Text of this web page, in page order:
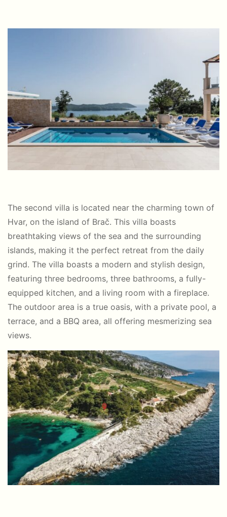
The second villa is located near the charming town of
Hvar, on the island of Brač. This villa boasts
breathtaking views of the sea and the surrounding
islands, making it the perfect retreat from the daily
grind. The villa boasts a modern and stylish design,
featuring three bedrooms, three bathrooms, a fully-
equipped kitchen, and a living room with a fireplace.
The outdoor area is a true oasis, with a private pool, a
terrace, and a BBQ area, all offering mesmerizing sea
views.